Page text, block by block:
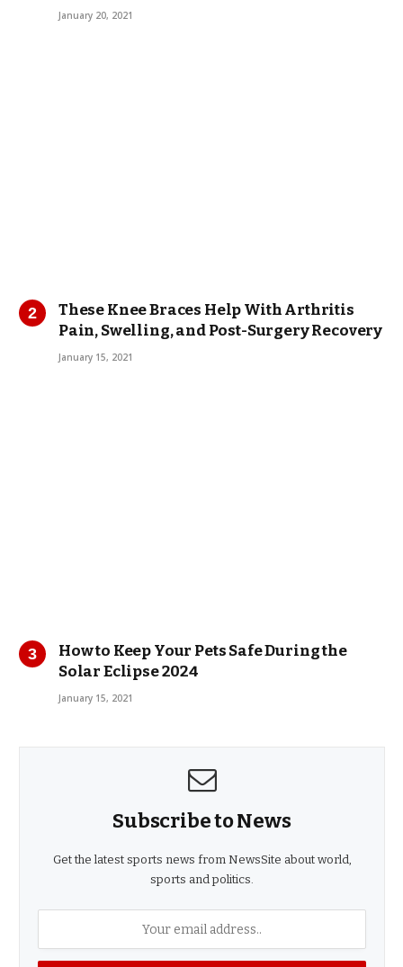
January 20, 2021
These Knee Braces Help With Arthritis
Pain, Swelling, and Post-Surgery Recovery
January 15, 2021
How to Keep Your Pets Safe During the
Solar Eclipse 2024
January 15, 2021
Subscribe to News
Get the latest sports news from NewsSite about world,
sports and politics.